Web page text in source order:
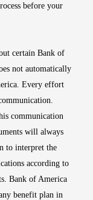
before your
certain Bank of
not automatically
Every effort
communication
will always
to interpret the
according to
Bank of America
benefit plan in